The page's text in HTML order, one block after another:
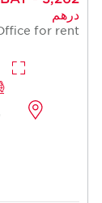
درهم
for rent